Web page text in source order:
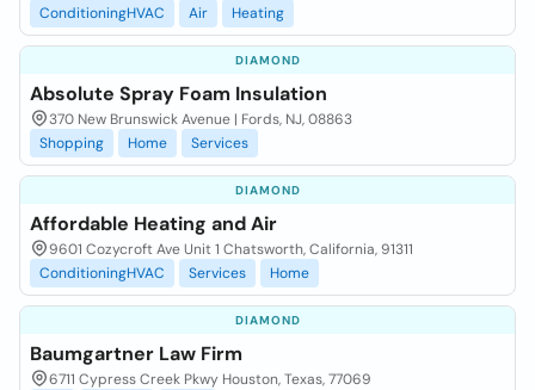
ConditioningHVAC
Air Heating
DIAMOND
Absolute Spray Foam Insulation
370 New Brunswick Avenue | Fords, NJ, 08863
Shopping
Home Services
DIAMOND
Affordable Heating and Air
9601 Cozycroft Ave Unit 1 Chatsworth, California, 91311
ConditioningHVAC
Services Home
DIAMOND
Baumgartner Law Firm
6711 Cypress Creek Pkwy Houston, Texas, 77069